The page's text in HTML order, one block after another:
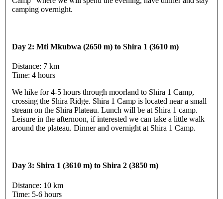
camping overnight.
Day 2: Mti Mkubwa (2650 m) to Shira 1 (3610 m)
Distance: 7 km
Time: 4 hours
We hike for 4-5 hours through moorland to Shira 1 Camp,
crossing the Shira Ridge. Shira 1 Camp is located near a small
stream on the Shira Plateau. Lunch will be at Shira 1 camp.
Leisure in the afternoon, if interested we can take a little walk
around the plateau. Dinner and overnight at Shira 1 Camp.
Day 3: Shira 1 (3610 m) to Shira 2 (3850 m)
Distance: 10 km
Time: 5-6 hours